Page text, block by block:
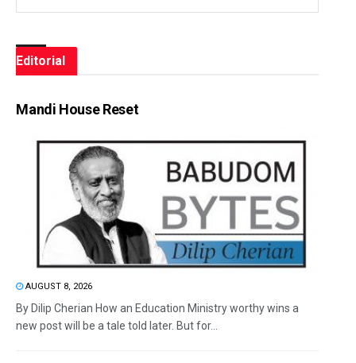
Editorial
Mandi House Reset
AUGUST 8, 2026
By Dilip Cherian How an Education Ministry worthy wins a
new post will be a tale told later. But for...